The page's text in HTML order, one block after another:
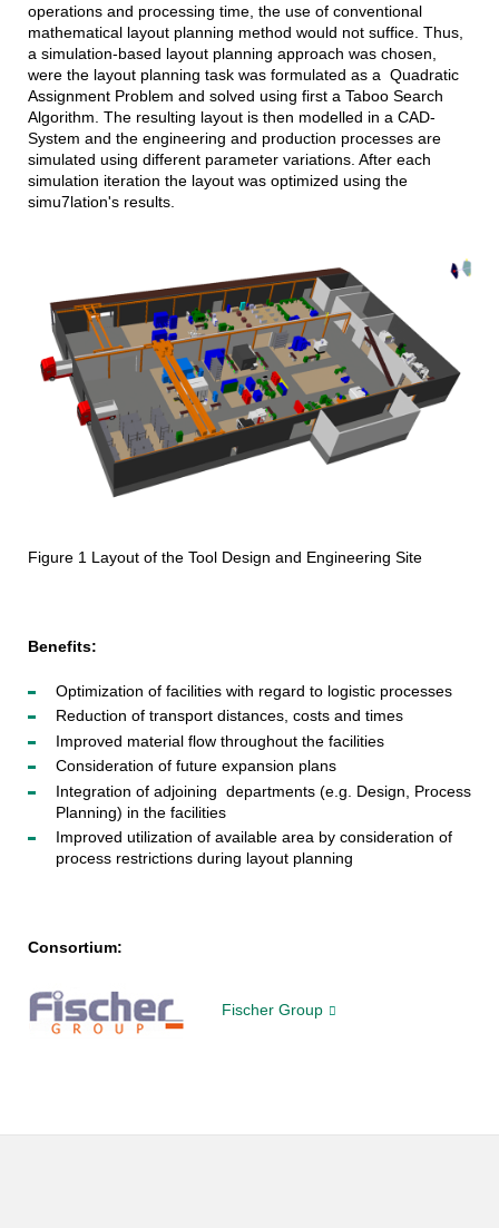
operations and processing time, the use of conventional
mathematical layout planning method would not suffice. Thus,
a simulation-based layout planning approach was chosen,
were the layout planning task was formulated as a Quadratic
Assignment Problem and solved using first a Taboo Search
Algorithm. The resulting layout is then modelled in a CAD-
System and the engineering and production processes are
simulated using different parameter variations. After each
simulation iteration the layout was optimized using the
simu7lation's results.
Figure 1 Layout of the Tool Design and Engineering Site
Benefits:
Optimization of facilities with regard to logistic processes
Reduction of transport distances, costs and times
Improved material flow throughout the facilities
Consideration of future expansion plans
Integration of adjoining departments (e.g. Design, Process
Planning) in the facilities
Improved utilization of available area by consideration of
process restrictions during layout planning
Consortium:
Fischer Group